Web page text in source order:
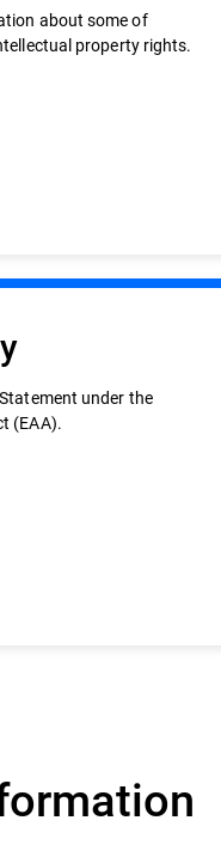
about some of
property rights.
under the
(EAA).